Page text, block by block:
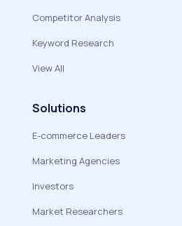
Competitor Analysis
Keyword Research
View All
Solutions
E-commerce Leaders
Marketing Agencies
Investors
Market Researchers